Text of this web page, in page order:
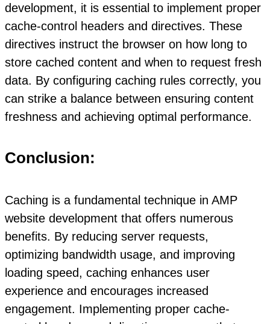
development, it is essential to implement proper
cache-control headers and directives. These
directives instruct the browser on how long to
store cached content and when to request fresh
data. By configuring caching rules correctly, you
can strike a balance between ensuring content
freshness and achieving optimal performance.
Conclusion:
Caching is a fundamental technique in AMP
website development that offers numerous
benefits. By reducing server requests,
optimizing bandwidth usage, and improving
loading speed, caching enhances user
experience and encourages increased
engagement. Implementing proper cache-